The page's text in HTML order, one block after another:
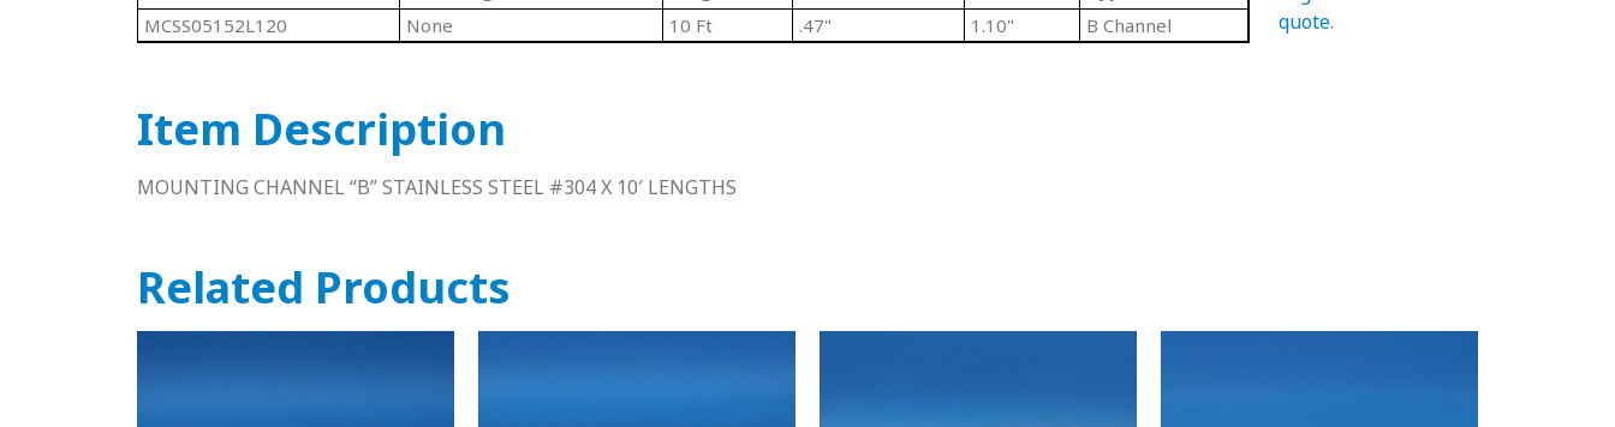
MCSS05152L120
None 10 Ft .47" 1.10" B Channel
quote.
Item Description
MOUNTING CHANNEL “B” STAINLESS STEEL #304 X 10′ LENGTHS
Related Products